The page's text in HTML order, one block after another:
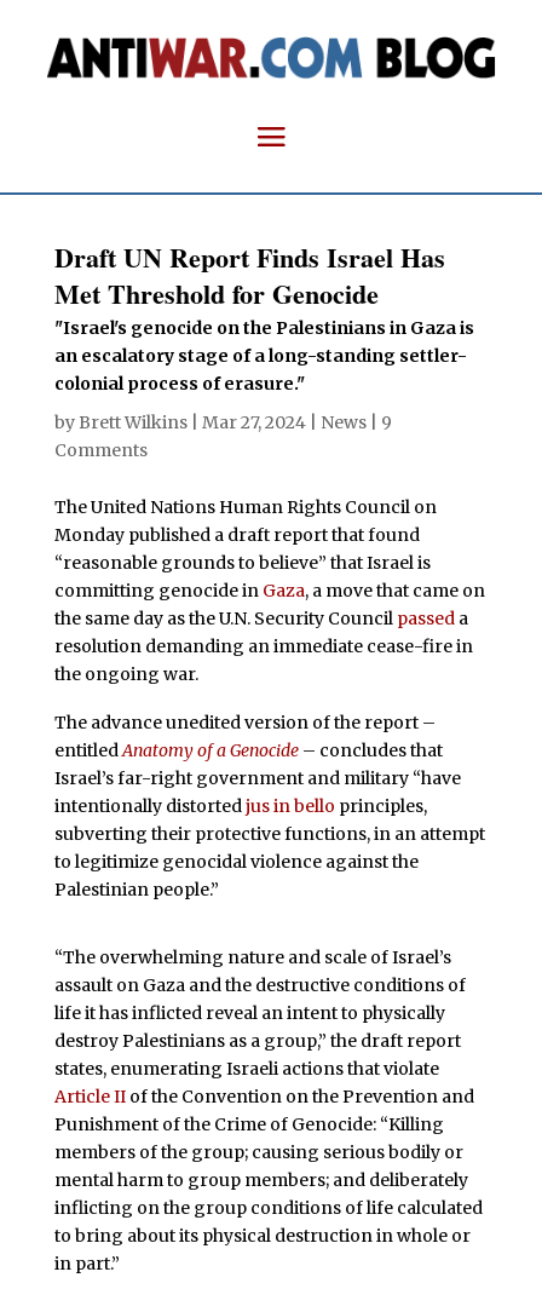
Draft UN Report Finds Israel Has
Met Threshold for Genocide
"Israel's genocide on the Palestinians in Gaza is
an escalatory stage of a long-standing settler-
colonial process of erasure."
by Brett Wilkins| Mar 27, 2024| News| 9
Comments
The United Nations Human Rights Council on
Monday published a draft report that found
“reasonable grounds to believe” that Israel is
committing genocide in Gaza, a move that came on
the same day as the U.N. Security Council passeda
resolution demanding an immediate cease-fire in
the ongoing war.
The advance unedited version of the report –
entitledAnatomy of a Genocide– concludes that
Israel’s far-right government and military “have
intentionally distortedjus in bello principles,
subverting their protective functions, in an attempt
to legitimize genocidal violence against the
Palestinian people.”
“The overwhelming nature and scale of Israel’s
assault on Gaza and the destructive conditions of
life it has inflicted reveal an intent to physically
destroy Palestinians as a group,” the draft report
states, enumerating Israeli actions that violate
Article IIof the Convention on the Prevention and
Punishment of the Crime of Genocide: “Killing
members of the group; causing serious bodily or
mental harm to group members; and deliberately
inflicting on the group conditions of life calculated
to bring about its physical destruction in whole or
in part.”